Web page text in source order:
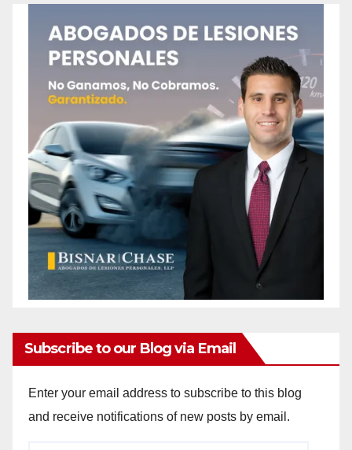
Subscribe to our Blog via Email
Enter your email address to subscribe to this blog
and receive notifications of new posts by email.